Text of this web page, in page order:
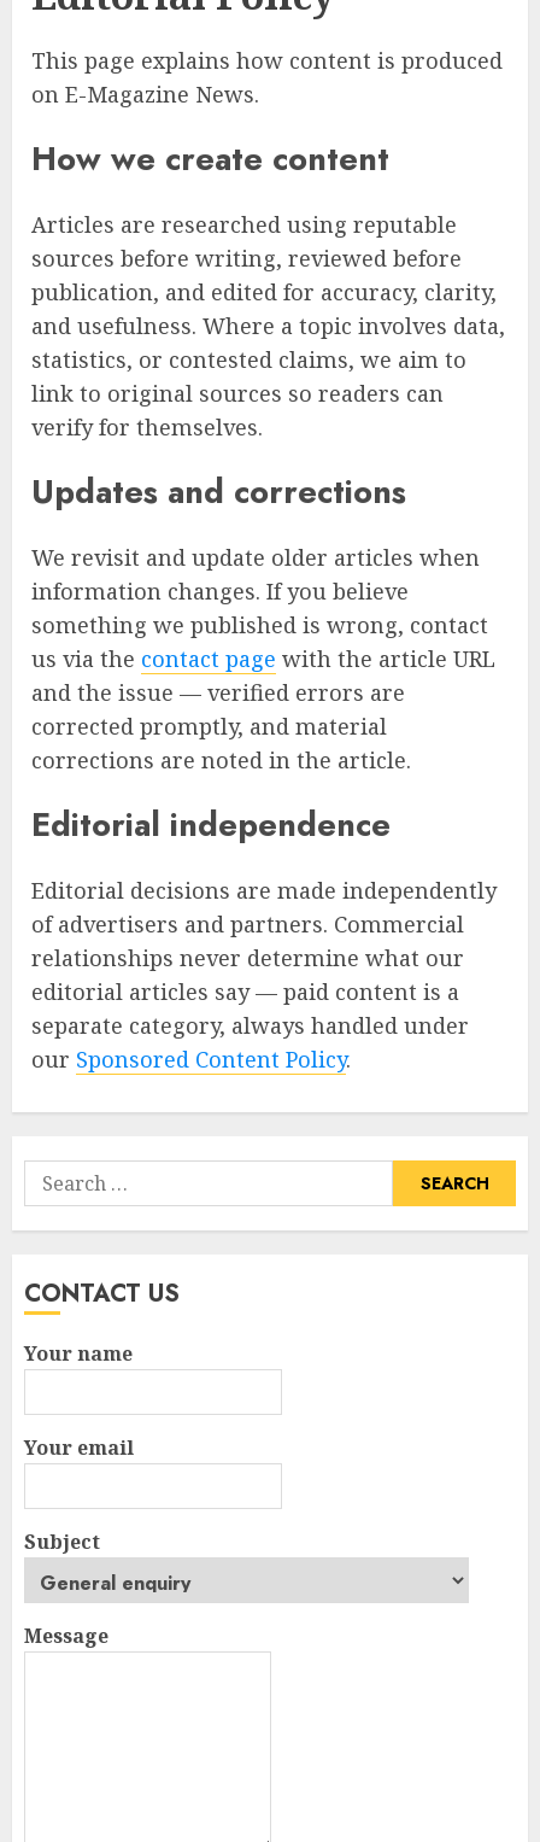
This page explains how content is produced
on E-Magazine News.
How we create content
Articles are researched using reputable
sources before writing, reviewed before
publication, and edited for accuracy, clarity,
and usefulness. Where a topic involves data,
statistics, or contested claims, we aim to
link to original sources so readers can
verify for themselves.
Updates and corrections
We revisit and update older articles when
information changes. If you believe
something we published is wrong, contact
us via the contact page with the article URL
and the issue — verified errors are
corrected promptly, and material
corrections are noted in the article.
Editorial independence
Editorial decisions are made independently
of advertisers and partners. Commercial
relationships never determine what our
editorial articles say — paid content is a
separate category, always handled under
our Sponsored Content Policy.
Search
for:
CONTACT US
Your name
Your email
Subject
Message